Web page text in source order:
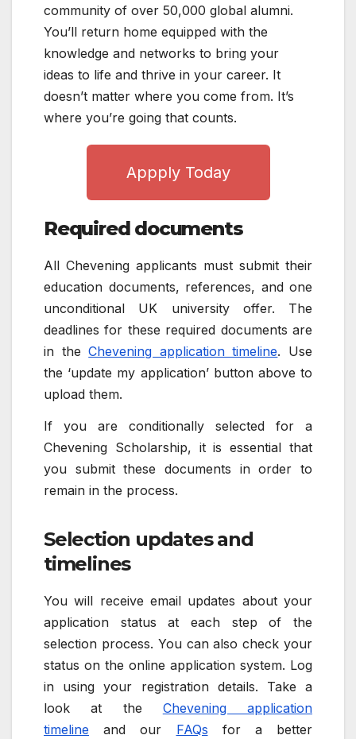
community of over 50,000 global alumni.
You’ll return home equipped with the
knowledge and networks to bring your
ideas to life and thrive in your career. It
doesn’t matter where you come from. It’s
where you’re going that counts.
Appply Today
Required documents
All Chevening applicants must submit their
education documents, references, and one
unconditional UK university offer. The
deadlines for these required documents are
in theChevening application timeline. Use
the ‘update my application’ button above to
upload them.
If you are conditionally selected for a
Chevening Scholarship, it is essential that
you submit these documents in order to
remain in the process.
Selection updates and
timelines
You will receive email updates about your
application status at each step of the
selection process. You can also check your
status on the online application system. Log
in using your registration details. Take a
look at the Chevening application
timeline and our FAQs for a better